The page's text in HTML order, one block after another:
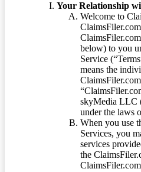
Your Relationship
Welcome to
below) to you
Service
means the
skyMedia LLC
under the laws
When you use
Services, you
services
the